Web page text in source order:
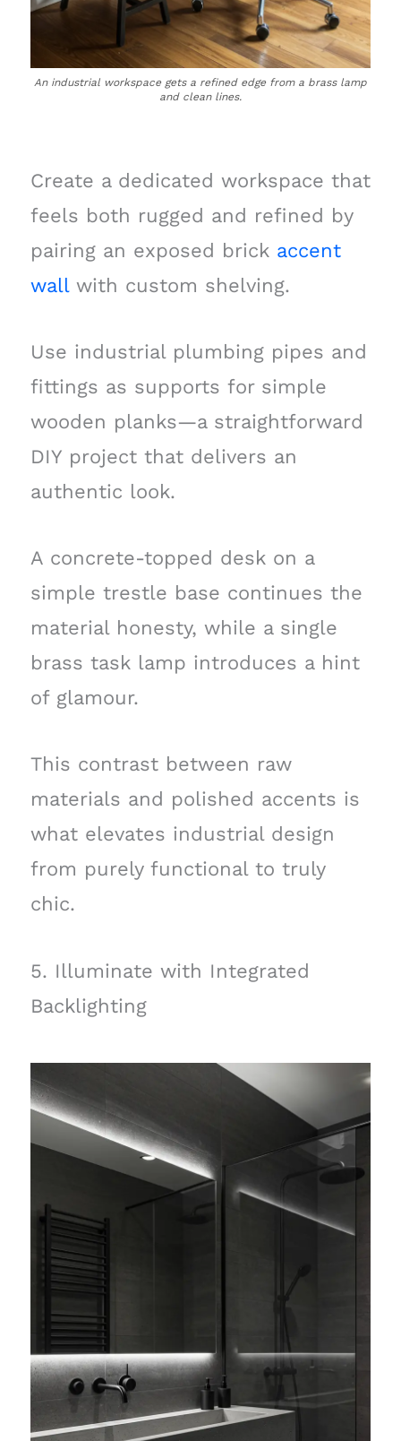
An industrial workspace gets a refined edge from a brass lamp
and clean lines.
Create a dedicated workspace that
feels both rugged and refined by
pairing an exposed brick accent
wallwith custom shelving.
Use industrial plumbing pipes and
fittings as supports for simple
wooden planks—a straightforward
DIY project that delivers an
authentic look.
A concrete-topped desk on a
simple trestle base continues the
material honesty, while a single
brass task lamp introduces a hint
of glamour.
This contrast between raw
materials and polished accents is
what elevates industrial design
from purely functional to truly
chic.
5. Illuminate with Integrated
Backlighting